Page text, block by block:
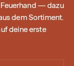
Feuerhand — dazu
dem Sortiment.
deine erste